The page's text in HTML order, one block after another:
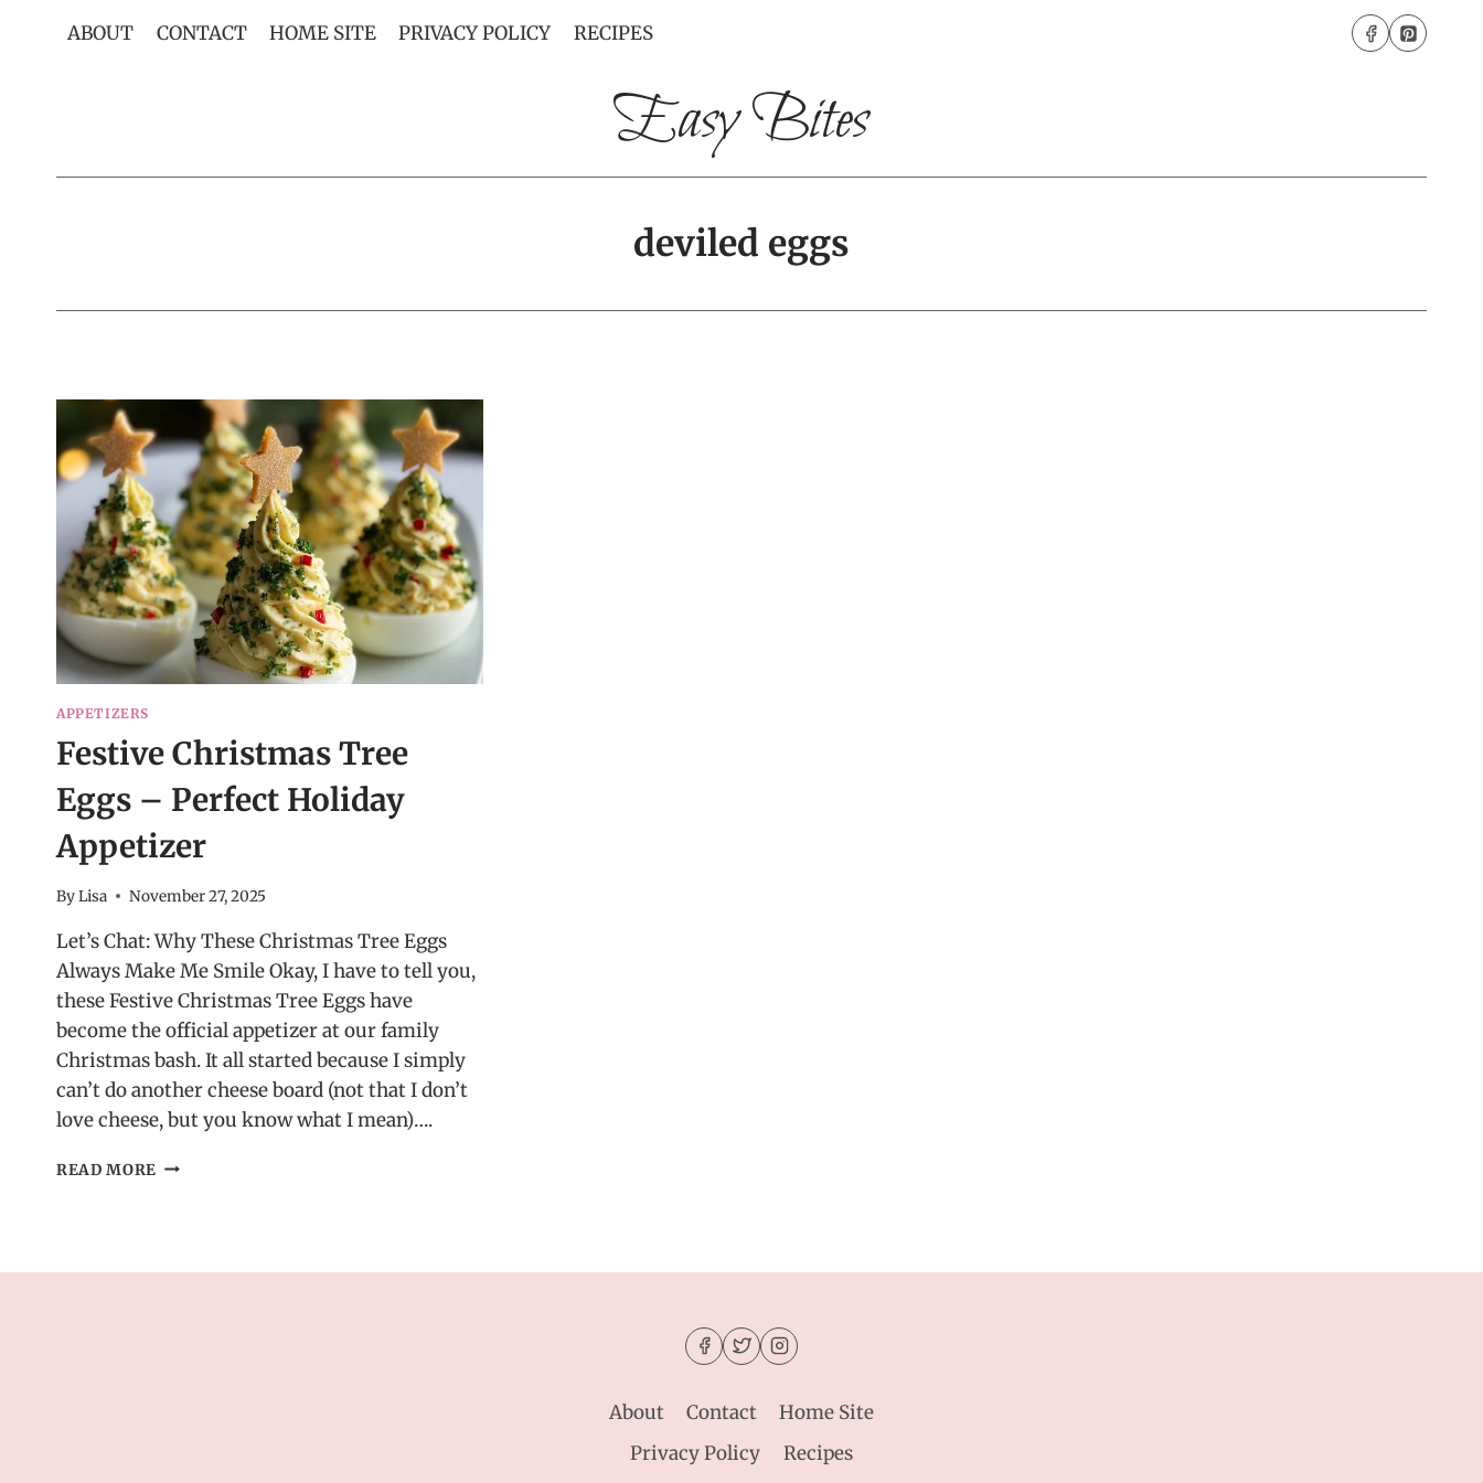
ABOUT CONTACT HOME SITE PRIVACY POLICY RECIPES
Easy Bites
deviled eggs
APPETIZERS
Festive Christmas Tree
Eggs – Perfect Holiday
Appetizer
ByLisa November 27, 2025
Let’s Chat: Why These Christmas Tree Eggs
Always Make Me Smile Okay, I have to tell you,
these Festive Christmas Tree Eggs have
become the official appetizer at our family
Christmas bash. It all started because I simply
can’t do another cheese board (not that I don’t
love cheese, but you know what I mean)….
READ MORE FESTIVE
About Contact
Home Site
Privacy Policy
Recipes